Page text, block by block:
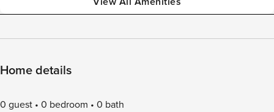
Home details
0 guest 0 bedroom 0 bath